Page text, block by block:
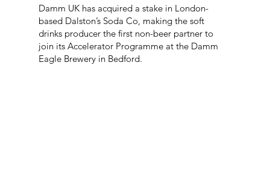
Damm UK has acquired a stake in London-
based Dalston’s Soda Co, making the soft
drinks producer the first non-beer partner to
join its Accelerator Programme at the Damm
Eagle Brewery in Bedford.